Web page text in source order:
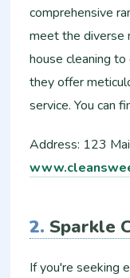
comprehensive
meet the diverse
house cleaning
they offer
service. You can
Address: 123
2.Sparkle
If you're seeking